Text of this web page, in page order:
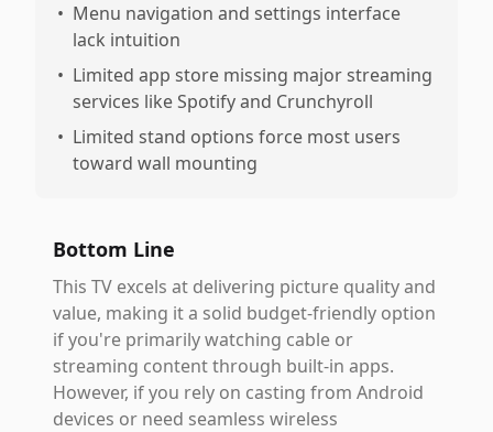
• Menu navigation and settings interface
lack intuition
• Limited app store missing major streaming
services like Spotify and Crunchyroll
• Limited stand options force most users
toward wall mounting
Bottom Line
This TV excels at delivering picture quality and
value, making it a solid budget-friendly option
if you're primarily watching cable or
streaming content through built-in apps.
However, if you rely on casting from Android
devices or need seamless wireless